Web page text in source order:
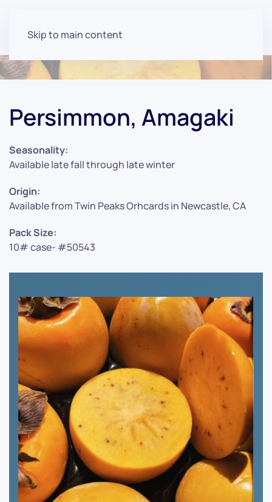
Skip to main content
Persimmon, Amagaki
Seasonality:
Available late fall through late winter
Origin:
Available from Twin Peaks Orhcards in Newcastle, CA
Pack Size:
10# case- #50543